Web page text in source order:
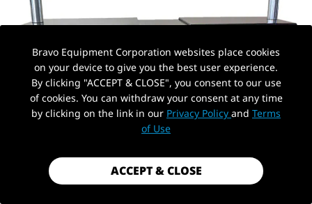
Bravo Equipment Corporation websites place cookies
on your device to give you the best user experience.
By clicking "ACCEPT & CLOSE", you consent to our use
of cookies. You can withdraw your consent at any time
by clicking on the link in our Privacy Policy and Terms
of Use
ACCEPT & CLOSE